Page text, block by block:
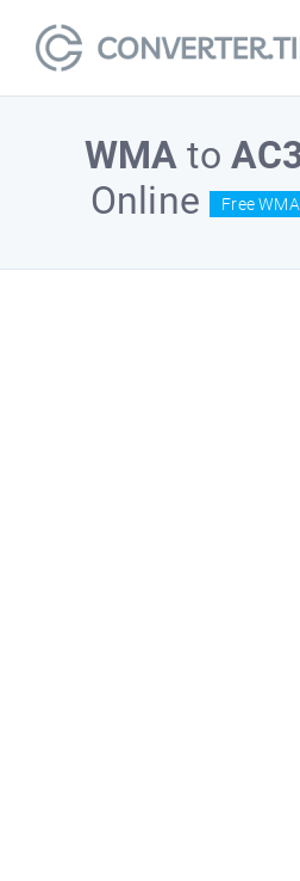
WMA to
Online
Free